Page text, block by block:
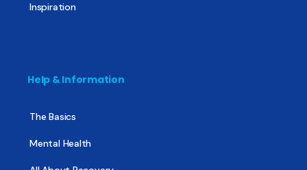
Inspiration
Help & Information
The Basics
Mental Health